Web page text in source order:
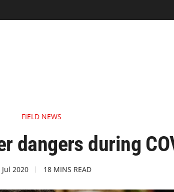
FIELD NEWS
dangers during
Jul 2020 18 MINS READ